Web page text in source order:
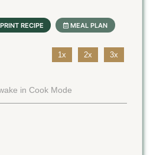
1x 2x 3x
in Cook Mode